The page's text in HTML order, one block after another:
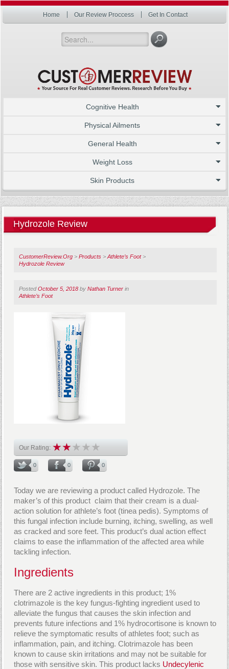
Home Our Review Proccess Get In Contact
Cognitive Health
Physical Ailments
General Health
Weight Loss
Skin Products
Hydrozole Review
CustomerReview.Org >Products >Athlete’s Foot>
Hydrozole Review
PostedOctober 5, 2018 byNathan Turner in
Athlete’s Foot
Our Rating:
0 0 0
Today we are reviewing a product called Hydrozole. The
maker’s of this product claim that their cream is a dual-
action solution for athlete’s foot (tinea pedis). Symptoms of
this fungal infection include burning, itching, swelling, as well
as cracked and sore feet. This product’s dual action effect
claims to ease the inflammation of the affected area while
tackling infection.
Ingredients
There are 2 active ingredients in this product; 1%
clotrimazole is the key fungus-fighting ingredient used to
alleviate the fungus that causes the skin infection and
prevents future infections and 1% hydrocortisone is known to
relieve the symptomatic results of athletes foot; such as
inflammation, pain, and itching. Clotrimazole has been
known to cause skin irritations and may not be suitable for
those with sensitive skin. This product lacks Undecylenic